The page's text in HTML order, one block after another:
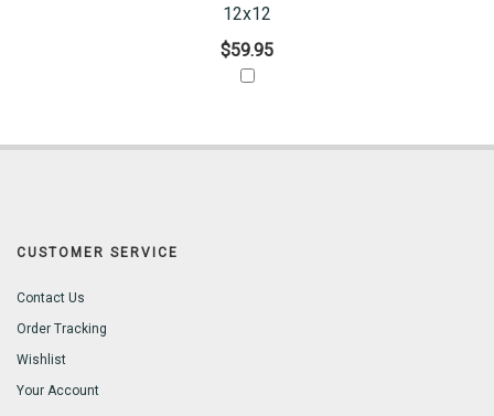
12x12
$59.95
CUSTOMER SERVICE
Contact Us
Order Tracking
Wishlist
Your Account